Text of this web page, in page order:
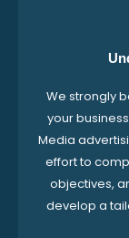
We strongly
your
Media
effort to
objectives,
develop a